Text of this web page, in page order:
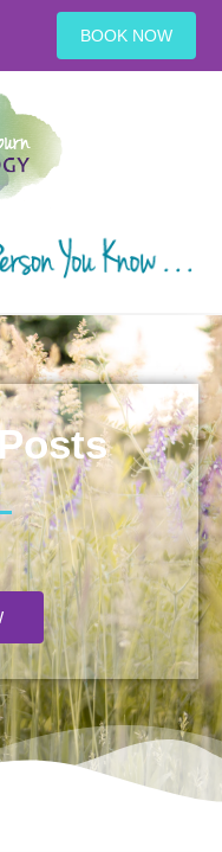
BOOK NOW